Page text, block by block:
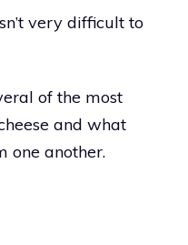
very difficult to
of the most
and what
one another.